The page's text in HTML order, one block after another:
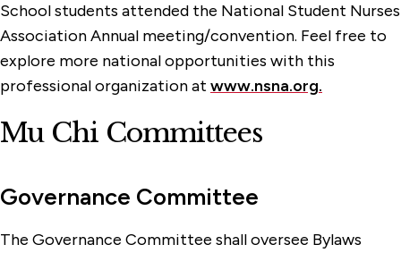
School students attended the National Student Nurses
Association Annual meeting/convention. Feel free to
explore more national opportunities with this
professional organization at www.nsna.org.
Mu Chi Committees
Governance Committee
The Governance Committee shall oversee Bylaws